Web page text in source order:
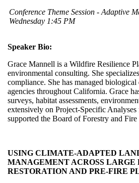
Conference Theme Session - Adaptive
Wednesday 1:45 PM
Speaker Bio:
Grace Mannell is a Wildfire Resilience
environmental consulting. She
compliance. She has managed
agencies throughout California. Grace
surveys, habitat assessments,
extensively on Project-Specific
supported the Board of Forestry and
USING CLIMATE-ADAPTED
MANAGEMENT ACROSS LARGE
RESTORATION AND PRE-FIRE